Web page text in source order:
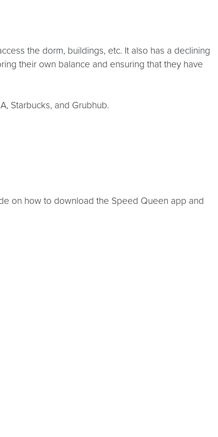
the dorm, buildings, etc. It also has a declining
their own balance and ensuring that they have
Starbucks, and Grubhub.
on how to download the Speed Queen app and